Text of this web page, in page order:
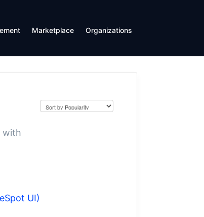
Marketplace Organizations
with
UI)